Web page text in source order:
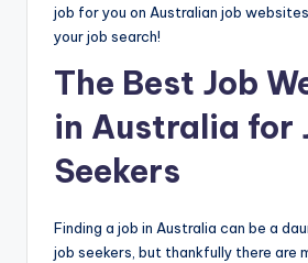
job for you on Australian job
your job search!
The Best Job
in Australia for
Seekers
Finding a job in Australia can be a
job seekers, but thankfully there are